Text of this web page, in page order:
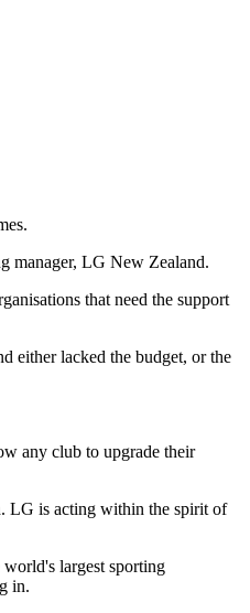
manager, LG New Zealand.
that need the support
either lacked the budget, or the
any club to upgrade their
LG is acting within the spirit of
largest sporting
in.